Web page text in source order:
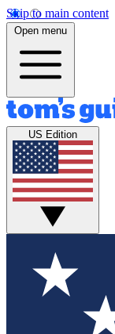
Skip to main content
Open menu
US Edition